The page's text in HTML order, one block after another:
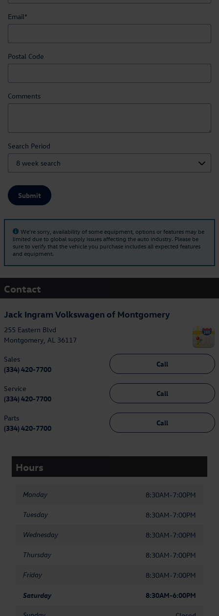
Email*
Postal Code
Comments
Search Period
Submit
We're sorry, availability of some equipment, options or features may be
limited due to global supply issues affecting the auto industry. Please be
sure to verify that the vehicle you purchase includes all expected features
and equipment.
Contact
Jack Ingram Volkswagen of Montgomery
255 Eastern Blvd
Montgomery AL 36117
Call
Sales
(334) 420-7700
Call
Service
(334) 420-7700
Call
Parts
(334) 420-7700
Hours
Monday 8:30AM-7:00PM
Tuesday 8:30AM-7:00PM
Wednesday 8:30AM-7:00PM
Thursday 8:30AM-7:00PM
Friday 8:30AM-7:00PM
Saturday 8:30AM-6:00PM